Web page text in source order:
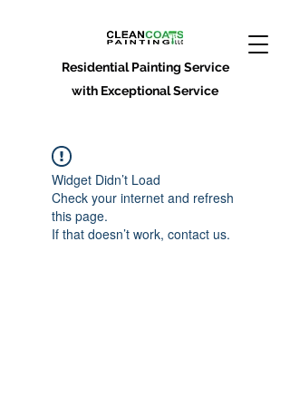
Residential Painting Service
with Exceptional Service
Widget Didn’t Load
Check your internet and refresh
this page.
If that doesn’t work, contact us.